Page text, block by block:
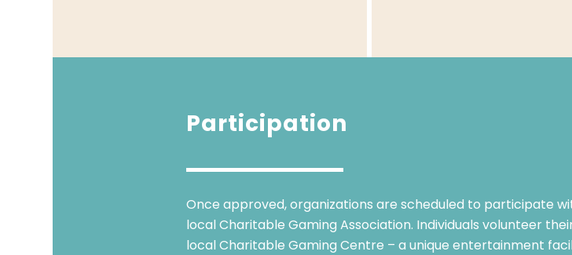
Participation
Once approved, organizations are scheduled to participate
local Charitable Gaming Association. Individuals volunteer
local Charitable Gaming Centre – a unique entertainment